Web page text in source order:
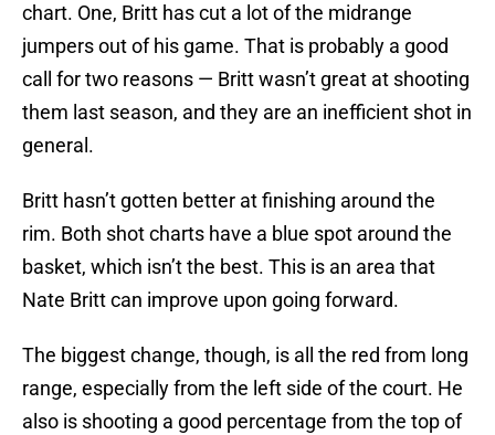
chart. One, Britt has cut a lot of the midrange
jumpers out of his game. That is probably a good
call for two reasons — Britt wasn’t great at shooting
them last season, and they are an inefficient shot in
general.
Britt hasn’t gotten better at finishing around the
rim. Both shot charts have a blue spot around the
basket, which isn’t the best. This is an area that
Nate Britt can improve upon going forward.
The biggest change, though, is all the red from long
range, especially from the left side of the court. He
also is shooting a good percentage from the top of